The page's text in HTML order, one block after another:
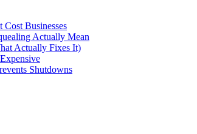
Businesses
Actually Mean
Actually Fixes It)
Shutdowns